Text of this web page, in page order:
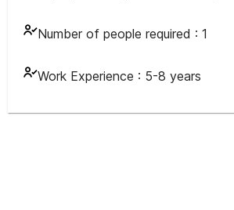
Number of people required : 1
Work Experience : 5-8 years